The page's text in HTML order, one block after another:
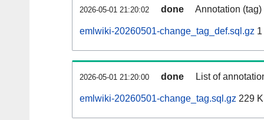
2026-05-01 21:20:02 done Annotation
emlwiki-20260501-change_tag_def.sql.gz
2026-05-01 21:20:00 done List of
emlwiki-20260501-change_tag.sql.gz 229